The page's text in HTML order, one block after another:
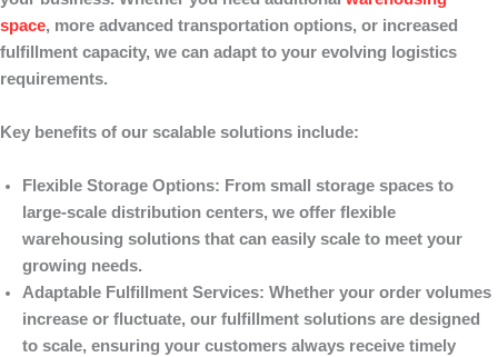
space, more advanced transportation options, or increased
fulfillment capacity, we can adapt to your evolving logistics
requirements.
Key benefits of our scalable solutions include:
Flexible Storage Options: From small storage spaces to
large-scale distribution centers, we offer flexible
warehousing solutions that can easily scale to meet your
growing needs.
Adaptable Fulfillment Services: Whether your order volumes
increase or fluctuate, our fulfillment solutions are designed
to scale, ensuring your customers always receive timely